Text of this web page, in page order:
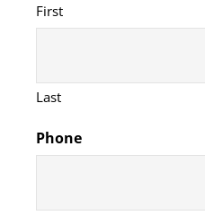
First
Last
Phone